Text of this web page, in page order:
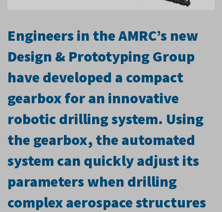
Engineers in the AMRC’s new
Design & Prototyping Group
have developed a compact
gearbox for an innovative
robotic drilling system. Using
the gearbox, the automated
system can quickly adjust its
parameters when drilling
complex aerospace structures